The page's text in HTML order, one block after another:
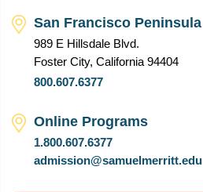
San Francisco Peninsula
989 E Hillsdale Blvd.
Foster City, California 94404
800.607.6377
Online Programs
1.800.607.6377
admission@samuelmerritt.edu